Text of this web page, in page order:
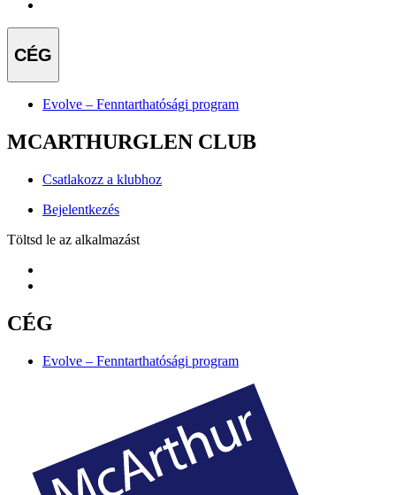
CÉG
Evolve – Fenntarthatósági program
MCARTHURGLEN CLUB
Csatlakozz a klubhoz
Bejelentkezés
Töltsd le az alkalmazást
CÉG
Evolve – Fenntarthatósági program